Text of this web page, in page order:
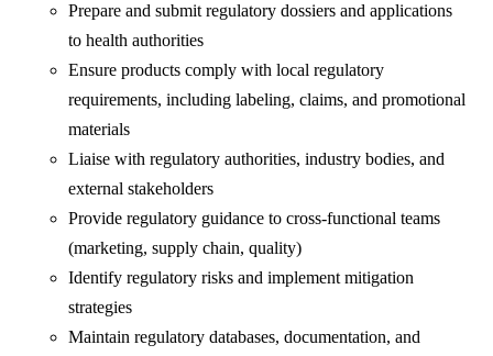
Prepare and submit regulatory dossiers and applications
to health authorities
Ensure products comply with local regulatory
requirements, including labeling, claims, and promotional
materials
Liaise with regulatory authorities, industry bodies, and
external stakeholders
Provide regulatory guidance to cross-functional teams
(marketing, supply chain, quality)
Identify regulatory risks and implement mitigation
strategies
Maintain regulatory databases, documentation, and